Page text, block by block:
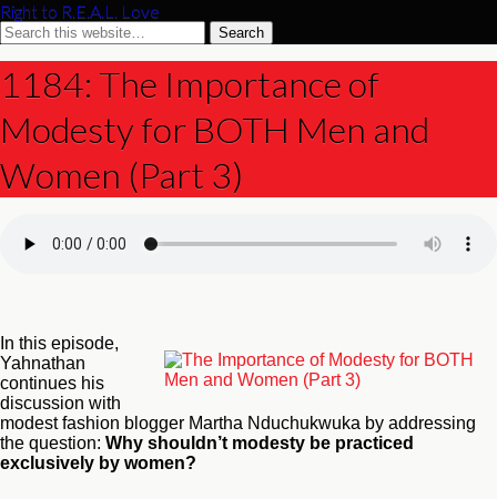
Right to R.E.A.L. Love
1184: The Importance of
Modesty for BOTH Men and
Women (Part 3)
In this episode,
Yahnathan
continues his
discussion with
modest fashion blogger Martha Nduchukwuka by addressing
the question: Why shouldn’t modesty be practiced
exclusively by women?